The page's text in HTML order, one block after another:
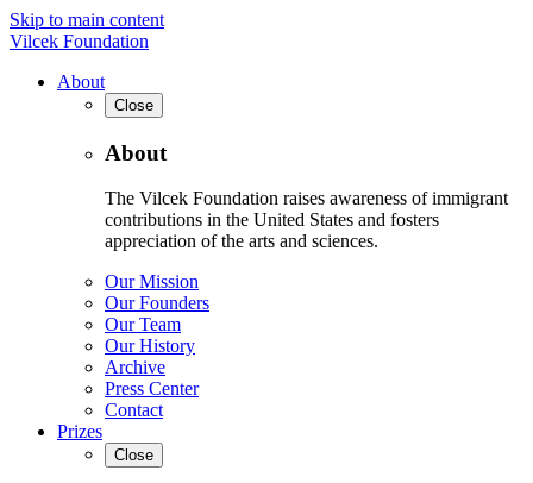
Skip to main content
Vilcek Foundation
About
Close
About
The Vilcek Foundation raises awareness of immigrant
contributions in the United States and fosters
appreciation of the arts and sciences.
Our Mission
Our Founders
Our Team
Our History
Archive
Press Center
Contact
Prizes
Close